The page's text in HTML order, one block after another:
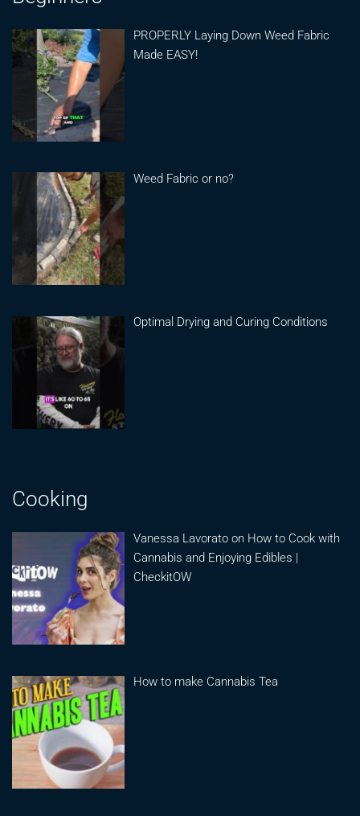
PROPERLY Laying Down Weed Fabric
Made EASY!
Weed Fabric or no?
Optimal Drying and Curing Conditions
Cooking
Vanessa Lavorato on How to Cook with
Cannabis and Enjoying Edibles |
CheckitOW
How to make Cannabis Tea